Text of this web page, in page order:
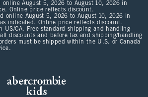
online August 5, 2026 to August 10, 2026 in
Online price reflects discount.
online August 5, 2026 to August 10, 2026 in
indicated. Online price reflects discount.
US/CA. Free standard shipping and handling
discounts and before tax and shipping/handling
must be shipped within the U.S. or Canada